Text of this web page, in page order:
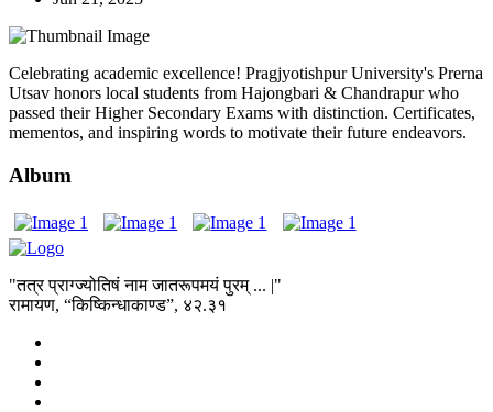
Celebrating academic excellence! Pragjyotishpur University's Prerna
Utsav honors local students from Hajongbari & Chandrapur who
passed their Higher Secondary Exams with distinction. Certificates,
mementos, and inspiring words to motivate their future endeavors.
Album
"तत्र प्राग्ज्योतिषं नाम जातरूपमयं पुरम् ... |"
रामायण, “किष्किन्धाकाण्ड”, ४२.३१